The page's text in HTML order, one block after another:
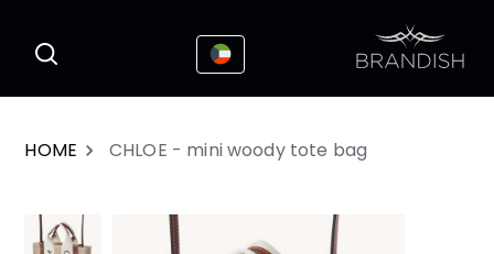
HOME CHLOE - mini woody tote bag
This website uses cookies to enhance the
user experience
I Accepted